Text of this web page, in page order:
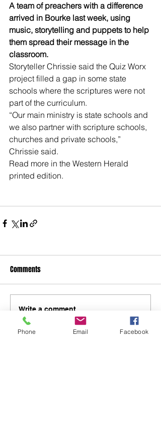
A team of preachers with a difference
arrived in Bourke last week, using
music, storytelling and puppets to help
them spread their message in the
classroom.
Storyteller Chrissie said the Quiz Worx
project filled a gap in some state
schools where the scriptures were not
part of the curriculum.
“Our main ministry is state schools and
we also partner with scripture schools,
churches and private schools,”
Chrissie said.
Read more in the Western Herald
printed edition.
Comments
Write a comment...
Phone Email Facebook